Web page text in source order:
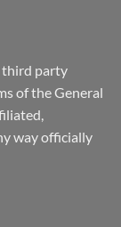
third party
of the General
way officially